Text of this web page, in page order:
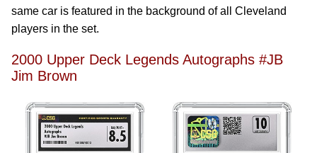
same car is featured in the background of all Cleveland
players in the set.
2000 Upper Deck Legends Autographs #JB
Jim Brown